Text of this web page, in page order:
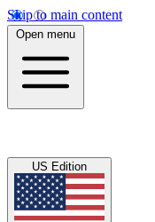
Skip to main content
Open menu
US Edition